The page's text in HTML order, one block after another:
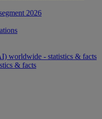
2026
worldwide - statistics & facts
& facts